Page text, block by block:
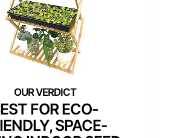
FOR ECO-
SPACE-